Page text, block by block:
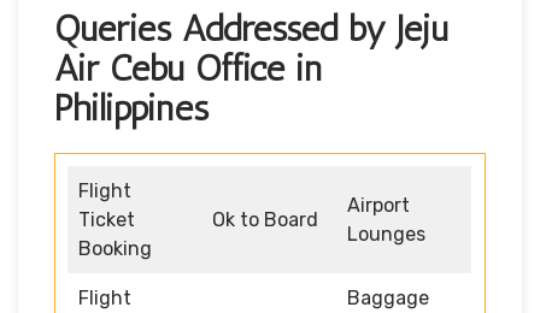
Queries Addressed by Jeju
Air Cebu Office in
Philippines
Flight
Ticket
Booking
Ok to Board
Airport
Lounges
Flight
Baggage